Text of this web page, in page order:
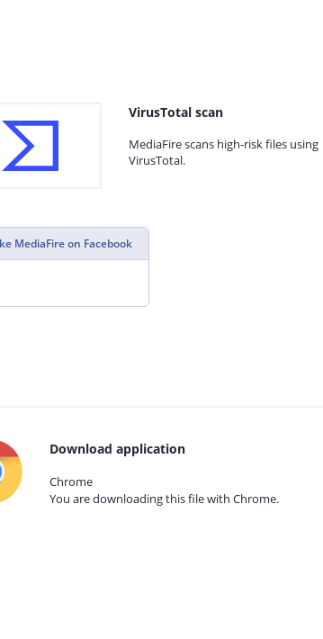
VirusTotal scan
MediaFire scans high-risk files using
VirusTotal.
MediaFire on Facebook
Download application
Chrome
You are downloading this file with Chrome.